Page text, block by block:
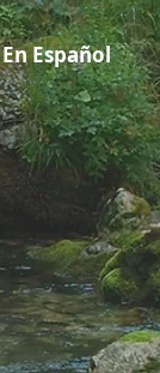
En Español